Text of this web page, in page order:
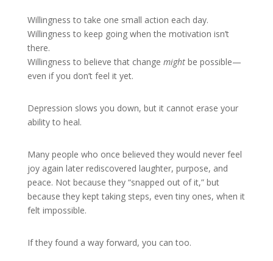
Willingness to take one small action each day.
Willingness to keep going when the motivation isn’t
there.
Willingness to believe that change mightbe possible—
even if you don’t feel it yet.
Depression slows you down, but it cannot erase your
ability to heal.
Many people who once believed they would never feel
joy again later rediscovered laughter, purpose, and
peace. Not because they “snapped out of it,” but
because they kept taking steps, even tiny ones, when it
felt impossible.
If they found a way forward, you can too.